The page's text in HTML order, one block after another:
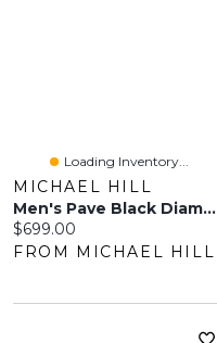
Loading Inventory...
MICHAEL HILL
Men's Pave Black Diamond Pendant On Cable Chain In Sterling Silver
Current price:
$699.00
FROM MICHAEL HILL